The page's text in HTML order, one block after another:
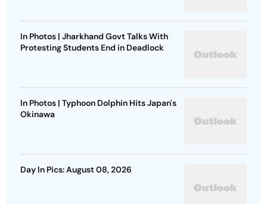
In Photos | Jharkhand Govt Talks With
Protesting Students End in Deadlock
In Photos | Typhoon Dolphin Hits Japan's
Okinawa
Day In Pics: August 08, 2026